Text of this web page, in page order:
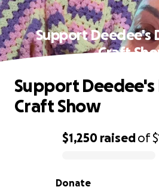
Support Deedee's
Craft
0% complete
$1,250 raisedof
Donate
Support Deedee's
Craft Show